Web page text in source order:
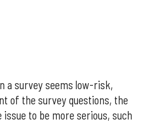
a survey seems low-risk,
of the survey questions, the
issue to be more serious, such